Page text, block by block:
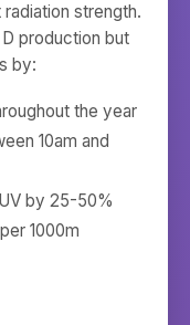
strength.
production but
by:
the year
10am and
by 25-50%
1000m